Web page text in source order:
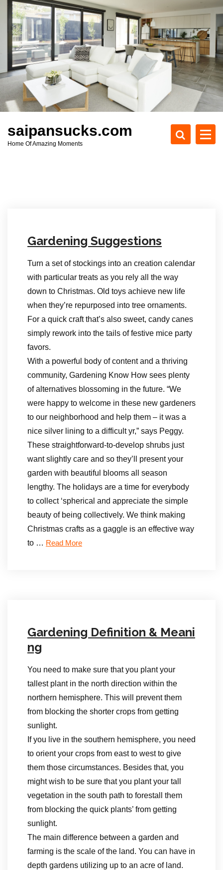
c
t
saipansucks.com
Home Of Amazing Moments
Gardening Suggestions
Turn a set of stockings into an creation calendar
with particular treats as you rely all the way
down to Christmas. Old toys achieve new life
when they’re repurposed into tree ornaments.
For a quick craft that’s also sweet, candy canes
simply rework into the tails of festive mice party
favors.
With a powerful body of content and a thriving
community, Gardening Know How sees plenty
of alternatives blossoming in the future. “We
were happy to welcome in these new gardeners
to our neighborhood and help them – it was a
nice silver lining to a difficult yr,” says Peggy.
These straightforward-to-develop shrubs just
want slightly care and so they’ll present your
garden with beautiful blooms all season
lengthy. The holidays are a time for everybody
to collect ‘spherical and appreciate the simple
beauty of being collectively. We think making
Christmas crafts as a gaggle is an effective way
to … Read More
Gardening Definition & Meani
ng
You need to make sure that you plant your
tallest plant in the north direction within the
northern hemisphere. This will prevent them
from blocking the shorter crops from getting
sunlight.
If you live in the southern hemisphere, you need
to orient your crops from east to west to give
them those circumstances. Besides that, you
might wish to be sure that you plant your tall
vegetation in the south path to forestall them
from blocking the quick plants’ from getting
sunlight.
The main difference between a garden and
farming is the scale of the land. You can have in
depth gardens utilizing up to an acre of land.